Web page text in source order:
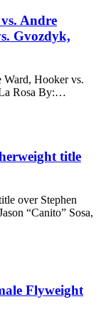
Andre
Gvozdyk,
Hooker vs.
Rosa By:…
title
over Stephen
“Canito” Sosa,
Flyweight